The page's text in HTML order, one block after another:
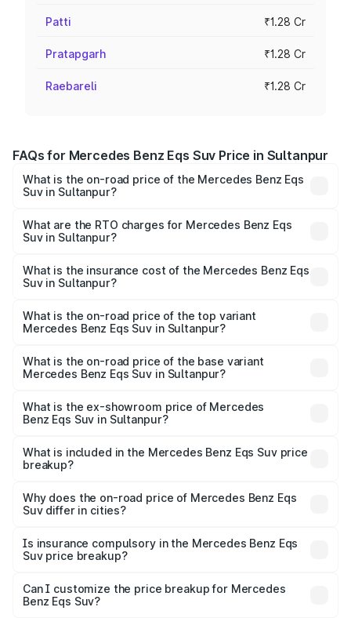
Patti ₹1.28 Cr
Pratapgarh ₹1.28 Cr
Raebareli ₹1.28 Cr
FAQs for Mercedes Benz Eqs Suv Price in Sultanpur
What is the on-road price of the Mercedes Benz Eqs
Suv in Sultanpur?
from ₹1.33 Cr and ₹1.48 Cr. On-road prices vary across
cities based on registration fees, insurance, and other
What are the RTO charges for Mercedes Benz Eqs
Suv in Sultanpur?
Benz Eqs Suv in Sultanpur will be Not Available.
What is the insurance cost of the Mercedes Benz Eqs
Suv in Sultanpur?
Benz Eqs Suv in Sultanpur is ₹5.04 lakhs
What is the on-road price of the top variant
Mercedes Benz Eqs Suv in Sultanpur?
road price is ₹1.34 Cr Lakh in Sultanpur.
What is the on-road price of the base variant
Mercedes Benz Eqs Suv in Sultanpur?
₹1.34 Cr Lakh in Sultanpur.
What is the ex-showroom price of Mercedes
Benz Eqs Suv in Sultanpur?
Benz Eqs Suv in Sultanpur is ₹1.28 Cr.
What is included in the Mercedes Benz Eqs Suv price
breakup?
charges, insurance, road tax, handling fees, and optional
accessories.
Why does the on-road price of Mercedes Benz Eqs
Suv differ in cities?
charges, taxes, and insurance costs.
Is insurance compulsory in the Mercedes Benz Eqs
Suv price breakup?
Yes, at least third-party insurance is mandatory in India,
and it is included in the on-road price breakup.
Can I customize the price breakup for Mercedes
Benz Eqs Suv?